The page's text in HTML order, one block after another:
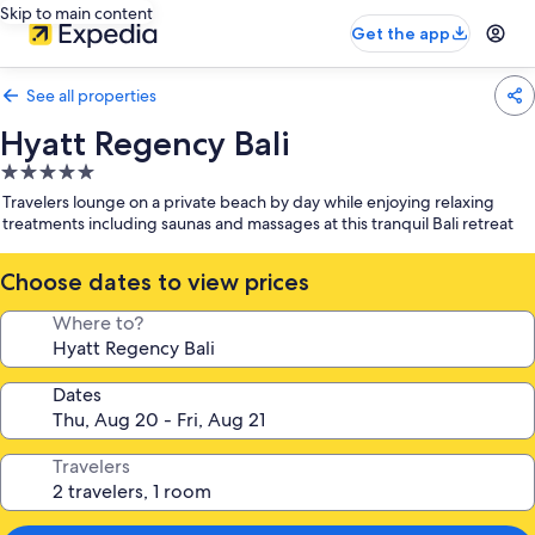
Skip to main content
Get the app
See all properties
Hyatt Regency Bali
5.0
star
property
Travelers lounge on a private beach by day while enjoying relaxing
treatments including saunas and massages at this tranquil Bali retreat
Choose dates to view prices
Where to?
Dates
Travelers